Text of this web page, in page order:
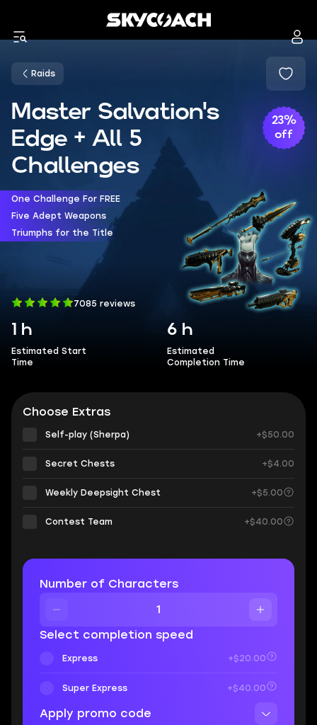
Raids
Master Salvation's
Edge + All 5
Challenges
23%
off
One Challenge For FREE
Five Adept Weapons
Triumphs for the Title
7085 reviews
1 h
Estimated Start
Time
6 h
Estimated
Completion Time
Choose Extras
Self-play (Sherpa) +$50.00
Secret Chests +$4.00
Weekly Deepsight Chest +$5.00
Contest Team +$40.00
Number of Characters
Select completion speed
Express +$20.00
Super Express +$40.00
Apply promo code